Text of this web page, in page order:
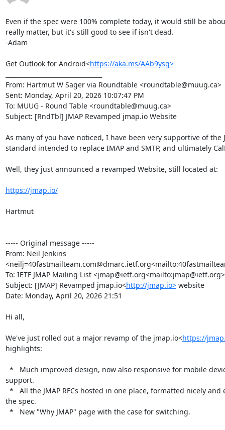
Even if the spec were 100% complete today, it would still be
really matter, but it's still good to see if isn't dead.
-Adam
Get Outlook for Android<https://aka.ms/AAb9ysg>
From: Hartmut W Sager via Roundtable <roundtable@muug.ca>
Sent: Monday, April 20, 2026 10:07:47 PM
To: MUUG - Round Table <roundtable@muug.ca>
Subject: [RndTbl] JMAP Revamped jmap.io Website
As many of you have noticed, I have been very supportive of the
standard intended to replace IMAP and SMTP, and ultimately
Well, they just announced a revamped Website, still located at:
https://jmap.io/
Hartmut
----- Original message -----
From: Neil Jenkins
To: IETF JMAP Mailing List
Subject: [JMAP] Revamped jmap.io<http://jmap.io> website
Date: Monday, April 20, 2026 21:51
Hi all,
We've just rolled out a major revamp of the jmap.io<https://
highlights:
support.
the spec.